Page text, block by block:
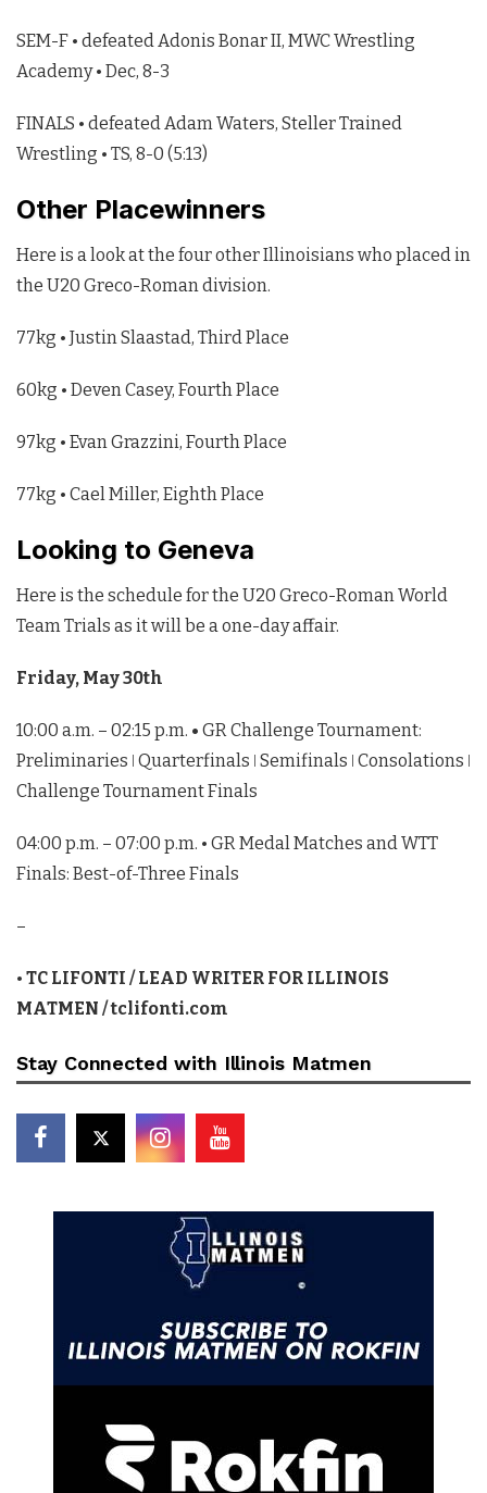
SEM-F • defeated Adonis Bonar II, MWC Wrestling
Academy • Dec, 8-3
FINALS • defeated Adam Waters, Steller Trained
Wrestling • TS, 8-0 (5:13)
Other Placewinners
Here is a look at the four other Illinoisians who placed in
the U20 Greco-Roman division.
77kg • Justin Slaastad, Third Place
60kg • Deven Casey, Fourth Place
97kg • Evan Grazzini, Fourth Place
77kg • Cael Miller, Eighth Place
Looking to Geneva
Here is the schedule for the U20 Greco-Roman World
Team Trials as it will be a one-day affair.
Friday, May 30th
10:00 a.m. – 02:15 p.m. • GR Challenge Tournament:
Preliminaries ǀ Quarterfinals ǀ Semifinals ǀ Consolations ǀ
Challenge Tournament Finals
04:00 p.m. – 07:00 p.m. • GR Medal Matches and WTT
Finals: Best-of-Three Finals
–
• TC LIFONTI / LEAD WRITER FOR ILLINOIS
MATMEN / tclifonti.com
Stay Connected with Illinois Matmen